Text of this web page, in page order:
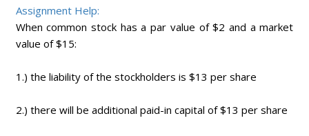
Assignment Help:
When common stock has a par value of $2 and a market
value of $15:
1.) the liability of the stockholders is $13 per share
2.) there will be additional paid-in capital of $13 per share